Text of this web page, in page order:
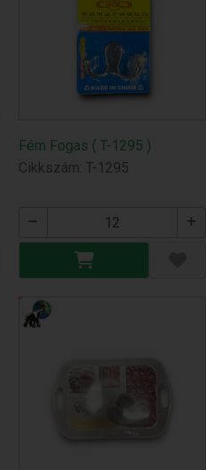
Fém Fogas ( T-1295 )
Cikkszám: T-1295